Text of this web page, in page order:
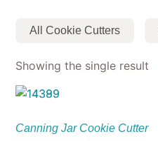
All Cookie Cutters
Showing the single result
Canning Jar Cookie Cutter